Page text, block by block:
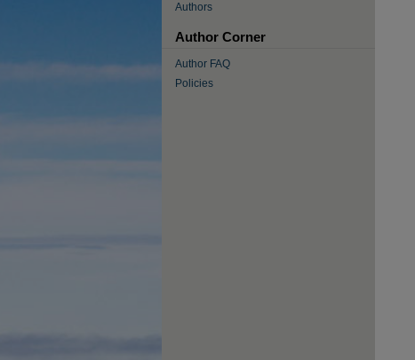
Authors
Author Corner
Author FAQ
Policies